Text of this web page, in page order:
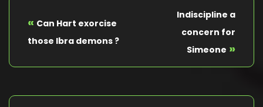
« Can Hart exorcise
those Ibra demons ?
Indiscipline a
concern for
Simeone »